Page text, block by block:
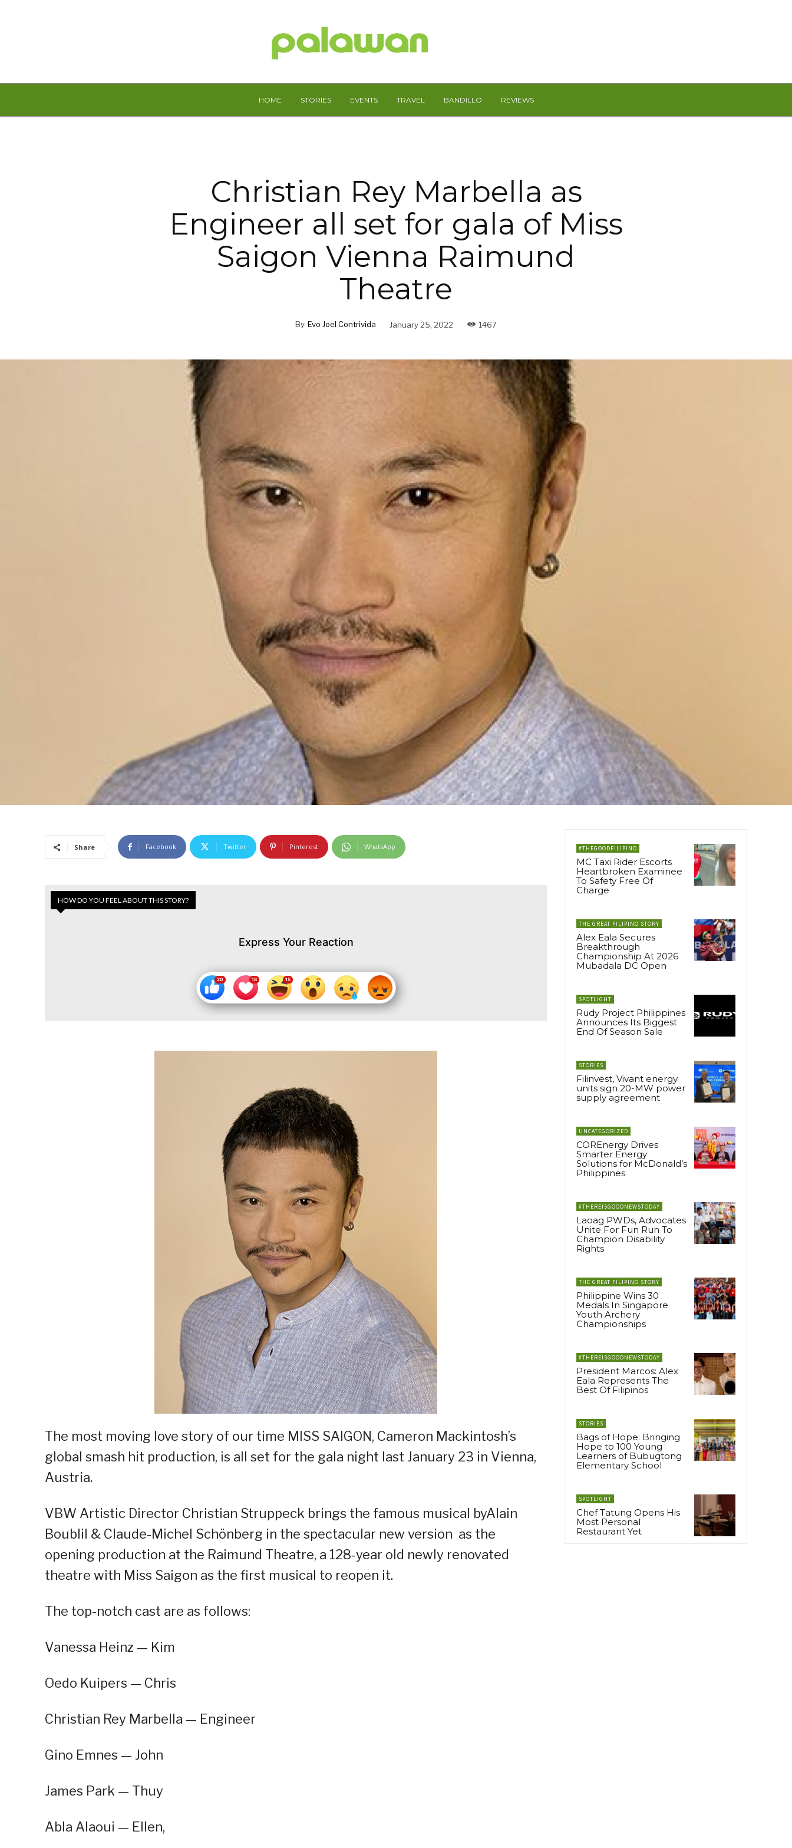
HOME STORIES EVENTS TRAVEL BANDILLO REVIEWS
Christian Rey Marbella as
Engineer all set for gala of Miss
Saigon Vienna Raimund
Theatre
By Evo Joel Contrivida January 25, 2022 1467
Share Facebook Twitter Pinterest WhatsApp
HOW DO YOU FEEL ABOUT THIS STORY?
Express Your Reaction
The most moving love story of our time MISS SAIGON, Cameron Mackintosh’s
global smash hit production, is all set for the gala night last January 23 in Vienna,
Austria.
VBW Artistic Director Christian Struppeck brings the famous musical byAlain
Boublil & Claude-Michel Schönberg in the spectacular new version as the
opening production at the Raimund Theatre, a 128-year old newly renovated
theatre with Miss Saigon as the first musical to reopen it.
The top-notch cast are as follows:
Vanessa Heinz — Kim
Oedo Kuipers — Chris
Christian Rey Marbella — Engineer
Gino Emnes — John
James Park — Thuy
Abla Alaoui — Ellen,
#THEGOODFILIPINO
MC Taxi Rider Escorts
Heartbroken Examinee
To Safety Free Of
Charge
THE GREAT FILIPINO STORY
Alex Eala Secures
Breakthrough
Championship At 2026
Mubadala DC Open
SPOTLIGHT
Rudy Project Philippines
Announces Its Biggest
End Of Season Sale
STORIES
Filinvest, Vivant energy
units sign 20-MW power
supply agreement
UNCATEGORIZED
COREnergy Drives
Smarter Energy
Solutions for McDonald’s
Philippines
#THEREISGOODNEWSTODAY
Laoag PWDs, Advocates
Unite For Fun Run To
Champion Disability
Rights
THE GREAT FILIPINO STORY
Philippine Wins 30
Medals In Singapore
Youth Archery
Championships
#THEREISGOODNEWSTODAY
President Marcos: Alex
Eala Represents The
Best Of Filipinos
STORIES
Bags of Hope: Bringing
Hope to 100 Young
Learners of Bubugtong
Elementary School
SPOTLIGHT
Chef Tatung Opens His
Most Personal
Restaurant Yet